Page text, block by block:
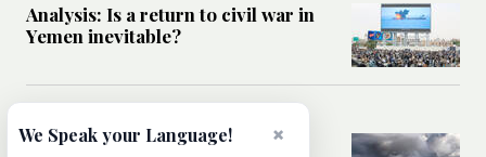
Analysis: Is a return to civil war in
Yemen inevitable?
How Ukraine’s attack on Iranian
×
We Speak your Language!